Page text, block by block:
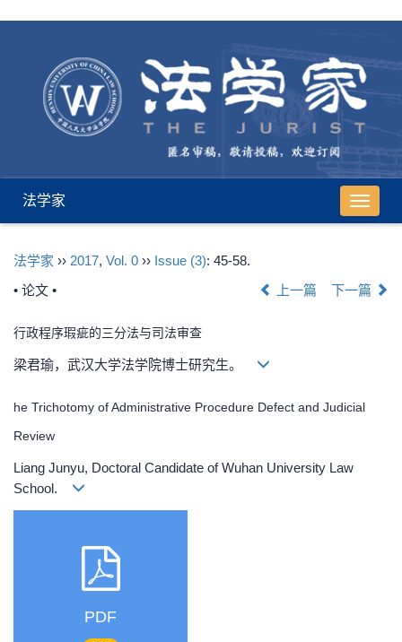
导
航
法学家
法学家 ›› 2017, Vol. 0 ›› Issue (3): 45-58.
• 论文 •
上一篇 下一篇
行政程序瑕疵的三分法与司法审查
梁君瑜，武汉大学法学院博士研究生。
he Trichotomy of Administrative Procedure Defect and Judicial
Review
Liang Junyu, Doctoral Candidate of Wuhan University Law
School.
PDF